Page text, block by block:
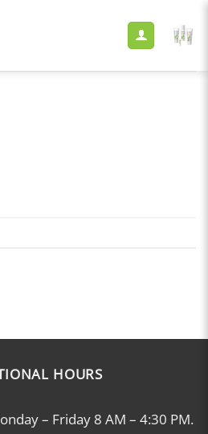
HOURS
– Friday 8 AM – 4:30 PM.